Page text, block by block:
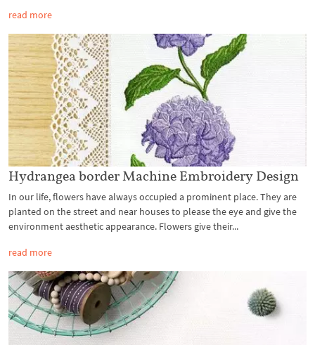
read more
Hydrangea border Machine Embroidery Design
In our life, flowers have always occupied a prominent place. They are
planted on the street and near houses to please the eye and give the
environment aesthetic appearance. Flowers give their...
read more